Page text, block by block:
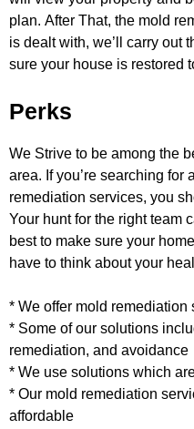
plan. After That, the mold
is dealt with, we’ll carry out
sure your house is restored
Perks
We Strive to be among the
area. If you’re searching for
remediation services, you
Your hunt for the right team
best to make sure your
have to think about your
* We offer mold
* Some of our solutions
remediation, and avoidance
* We use solutions which
* Our mold remediation
affordable